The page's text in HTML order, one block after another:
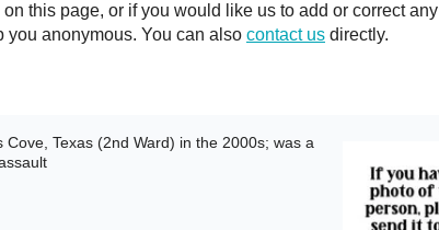
this page, or if you would like us to add or correct any
you anonymous. You can also contact us directly.
Texas (2nd Ward) in the 2000s; was a